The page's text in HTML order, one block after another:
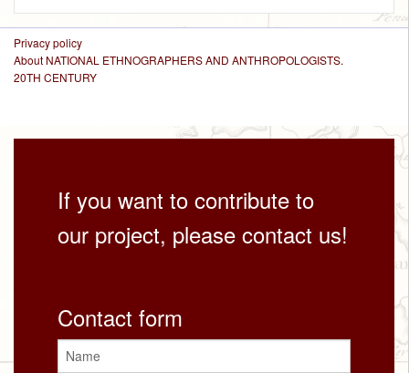
Privacy policy
About NATIONAL ETHNOGRAPHERS AND ANTHROPOLOGISTS.
20TH CENTURY
If you want to contribute to
our project, please contact us!
Contact form